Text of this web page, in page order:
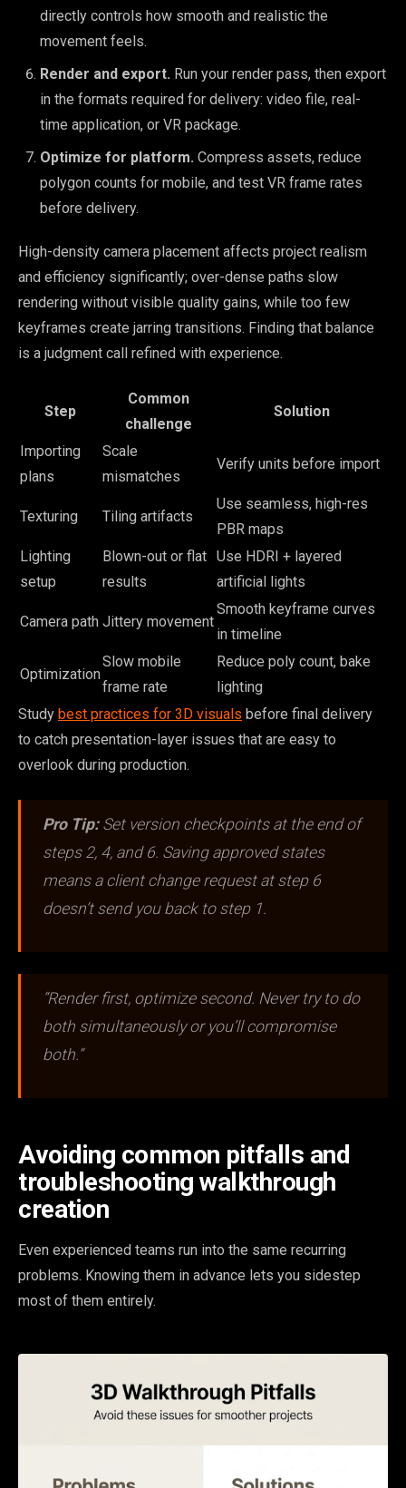
directly controls how smooth and realistic the
movement feels.
Render and export. Run your render pass, then export
in the formats required for delivery: video file, real-
time application, or VR package.
Optimize for platform. Compress assets, reduce
polygon counts for mobile, and test VR frame rates
before delivery.
High-density camera placement affects project realism
and efficiency significantly; over-dense paths slow
rendering without visible quality gains, while too few
keyframes create jarring transitions. Finding that balance
is a judgment call refined with experience.
Step
Common
challenge
Solution
Importing
plans
Scale
mismatches
Verify units before import
Texturing Tiling artifacts
Use seamless, high-res
PBR maps
Lighting
setup
Blown-out or flat
results
Use HDRI + layered
artificial lights
Camera path Jittery movement
Smooth keyframe curves
in timeline
Optimization
Slow mobile
frame rate
Reduce poly count, bake
lighting
Study best practices for 3D visuals before final delivery
to catch presentation-layer issues that are easy to
overlook during production.
Pro Tip:Set version checkpoints at the end of
steps 2, 4, and 6. Saving approved states
means a client change request at step 6
doesn’t send you back to step 1.
“Render first, optimize second. Never try to do
both simultaneously or you’ll compromise
both.”
Avoiding common pitfalls and
troubleshooting walkthrough
creation
Even experienced teams run into the same recurring
problems. Knowing them in advance lets you sidestep
most of them entirely.